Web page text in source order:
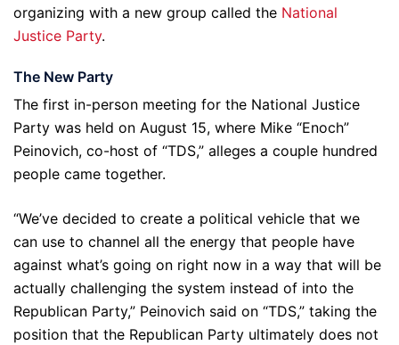
organizing with a new group called the National
Justice Party.
The New Party
The first in-person meeting for the National Justice
Party was held on August 15, where Mike “Enoch”
Peinovich, co-host of “TDS,” alleges a couple hundred
people came together.
“We’ve decided to create a political vehicle that we
can use to channel all the energy that people have
against what’s going on right now in a way that will be
actually challenging the system instead of into the
Republican Party,” Peinovich said on “TDS,” taking the
position that the Republican Party ultimately does not